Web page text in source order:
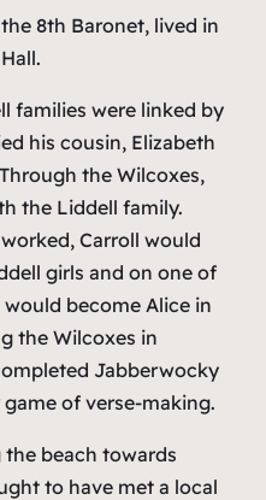
8th Baronet, lived in
families were linked by
his cousin, Elizabeth
the Wilcoxes,
the Liddell family.
Carroll would
girls and on one of
become Alice in
the Wilcoxes in
Jabberwocky
of verse-making.
beach towards
to have met a local